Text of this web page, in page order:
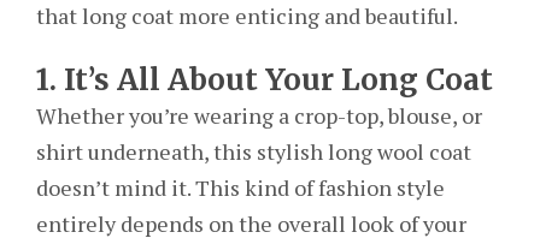
that long coat more enticing and beautiful.
1. It’s All About Your Long Coat
Whether you’re wearing a crop-top, blouse, or
shirt underneath, this stylish long wool coat
doesn’t mind it. This kind of fashion style
entirely depends on the overall look of your